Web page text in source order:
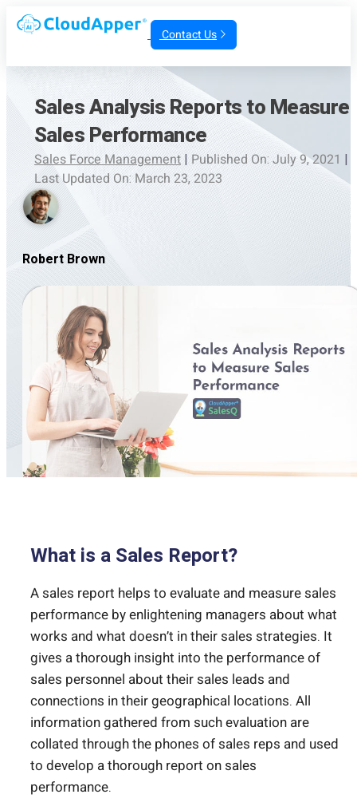
Contact Us
Sales Analysis Reports to Measure
Sales Performance
Sales Force Management | Published On: July 9, 2021 |
Last Updated On: March 23, 2023
Robert Brown
What is a Sales Report?
A sales report helps to evaluate and measure sales
performance by enlightening managers about what
works and what doesn’t in their sales strategies. It
gives a thorough insight into the performance of
sales personnel about their sales leads and
connections in their geographical locations. All
information gathered from such evaluation are
collated through the phones of sales reps and used
to develop a thorough report on sales
performance.